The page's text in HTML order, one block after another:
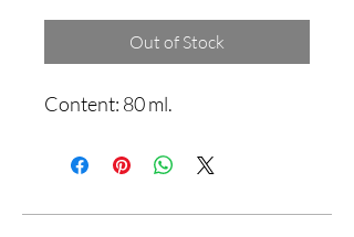
Out of Stock
Content: 80 ml.